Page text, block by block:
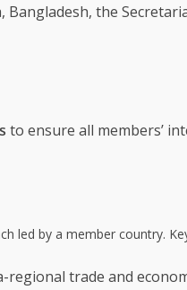
Bangladesh, the
to ensure all members’
led by a member country.
regional trade and